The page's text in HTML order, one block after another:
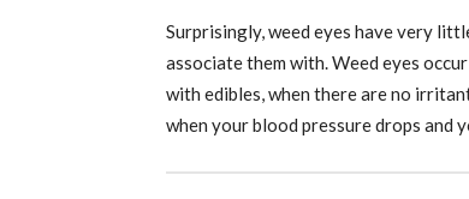
Surprisingly, weed eyes have very
associate them with. Weed eyes
with edibles, when there are no
when your blood pressure drops and